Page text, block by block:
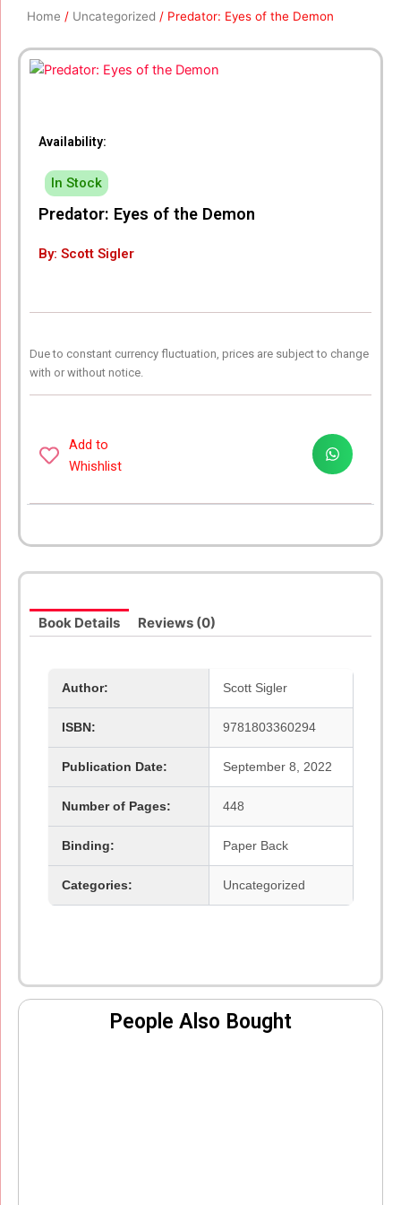
Home / Uncategorized / Predator: Eyes of the Demon
Availability:
In Stock
Predator: Eyes of the Demon
By: Scott Sigler
Due to constant currency fluctuation, prices are subject to change
with or without notice.
Add to
Whishlist
Book Details Reviews (0)
Author: Scott Sigler
ISBN: 9781803360294
Publication Date: September 8, 2022
Number of Pages: 448
Binding: Paper Back
Categories: Uncategorized
People Also Bought